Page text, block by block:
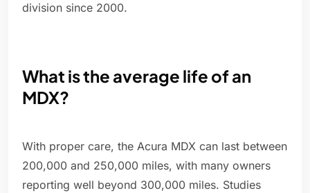
division since 2000.
What is the average life of an
MDX?
With proper care, the Acura MDX can last between
200,000 and 250,000 miles, with many owners
reporting well beyond 300,000 miles. Studies